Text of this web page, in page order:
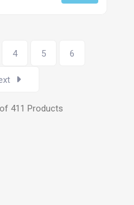
4 5 6
411 Products